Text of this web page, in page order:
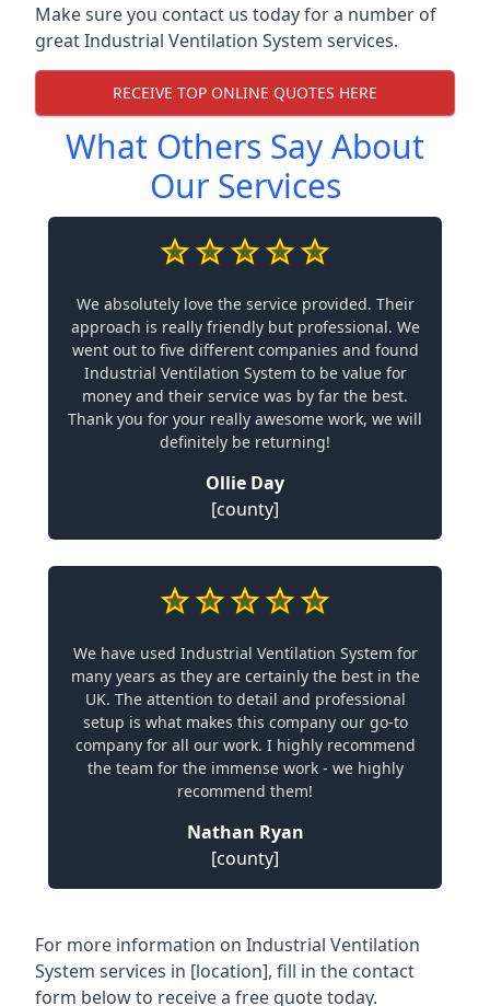
Make sure you contact us today for a number of
great Industrial Ventilation System services.
RECEIVE TOP ONLINE QUOTES HERE
What Others Say About
Our Services
We absolutely love the service provided. Their
approach is really friendly but professional. We
went out to five different companies and found
Industrial Ventilation System to be value for
money and their service was by far the best.
Thank you for your really awesome work, we will
definitely be returning!
Ollie Day
[county]
We have used Industrial Ventilation System for
many years as they are certainly the best in the
UK. The attention to detail and professional
setup is what makes this company our go-to
company for all our work. I highly recommend
the team for the immense work - we highly
recommend them!
Nathan Ryan
[county]
For more information on Industrial Ventilation
System services in [location], fill in the contact
form below to receive a free quote today.